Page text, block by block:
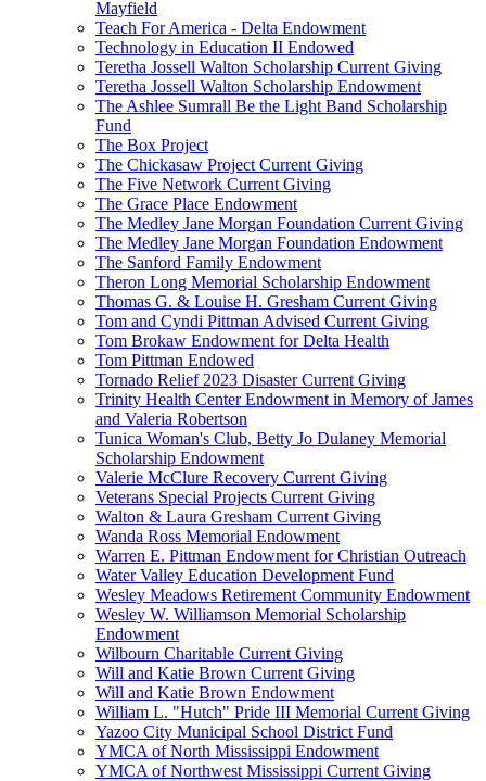
Mayfield
Teach For America - Delta Endowment
Technology in Education II Endowed
Teretha Jossell Walton Scholarship Current Giving
Teretha Jossell Walton Scholarship Endowment
The Ashlee Sumrall Be the Light Band Scholarship
Fund
The Box Project
The Chickasaw Project Current Giving
The Five Network Current Giving
The Grace Place Endowment
The Medley Jane Morgan Foundation Current Giving
The Medley Jane Morgan Foundation Endowment
The Sanford Family Endowment
Theron Long Memorial Scholarship Endowment
Thomas G. & Louise H. Gresham Current Giving
Tom and Cyndi Pittman Advised Current Giving
Tom Brokaw Endowment for Delta Health
Tom Pittman Endowed
Tornado Relief 2023 Disaster Current Giving
Trinity Health Center Endowment in Memory of James
and Valeria Robertson
Tunica Woman's Club, Betty Jo Dulaney Memorial
Scholarship Endowment
Valerie McClure Recovery Current Giving
Veterans Special Projects Current Giving
Walton & Laura Gresham Current Giving
Wanda Ross Memorial Endowment
Warren E. Pittman Endowment for Christian Outreach
Water Valley Education Development Fund
Wesley Meadows Retirement Community Endowment
Wesley W. Williamson Memorial Scholarship
Endowment
Wilbourn Charitable Current Giving
Will and Katie Brown Current Giving
Will and Katie Brown Endowment
William L. "Hutch" Pride III Memorial Current Giving
Yazoo City Municipal School District Fund
YMCA of North Mississippi Endowment
YMCA of Northwest Mississippi Current Giving